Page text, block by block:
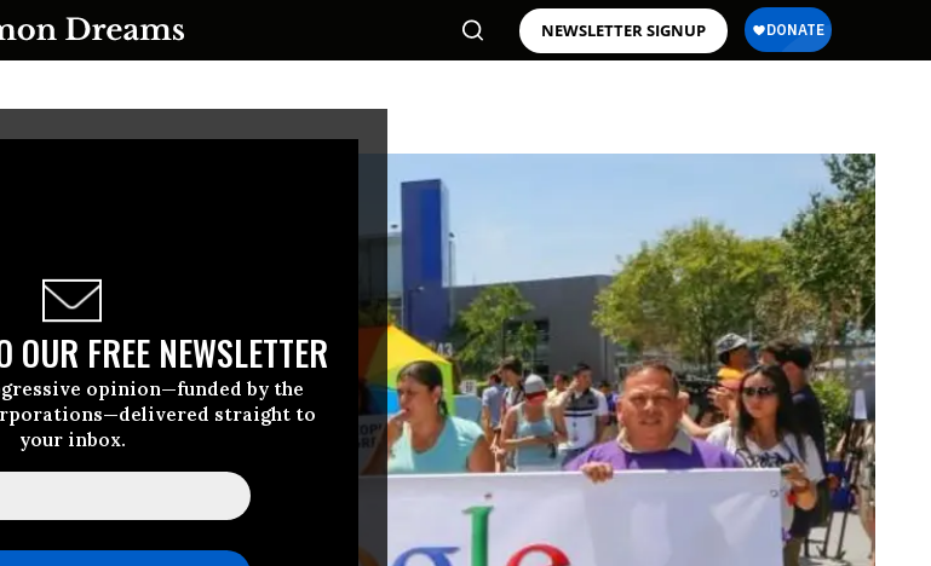
NEWSLETTER SIGNUP
OUR FREE NEWSLETTER
opinion—funded by the
straight to
your inbox.